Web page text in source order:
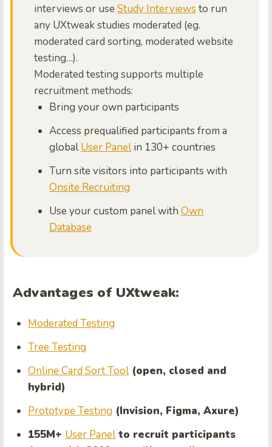
interviews or use Study Interviews to run
any UXtweak studies moderated (eg.
moderated card sorting, moderated website
testing…).
Moderated testing supports multiple
recruitment methods:
Bring your own participants
Access prequalified participants from a
globalUser Panelin 130+ countries
Turn site visitors into participants with
Onsite Recruiting
Use your custom panel with Own
Database
Advantages of UXtweak:
Moderated Testing
Tree Testing
Online Card Sort Tool(open, closed and
hybrid)
Prototype Testing (Invision, Figma, Axure)
155M+ User Panelto recruit participants